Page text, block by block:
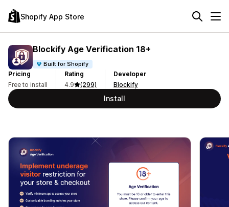
Shopify App Store
Blockify Age Verification 18+
Built for Shopify
Pricing
Free to install
Rating
4.9
(299)
Developer
Blockify
Install